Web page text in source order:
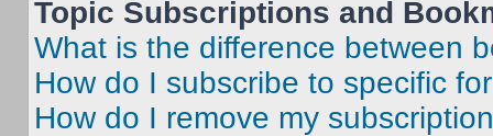
Topic Subscriptions and
What is the difference between
How do I subscribe to specific
How do I remove my